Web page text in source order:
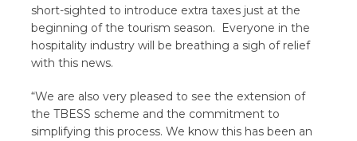
short-sighted to introduce extra taxes just at the
beginning of the tourism season. Everyone in the
hospitality industry will be breathing a sigh of relief
with this news.
“We are also very pleased to see the extension of
the TBESS scheme and the commitment to
simplifying this process. We know this has been an